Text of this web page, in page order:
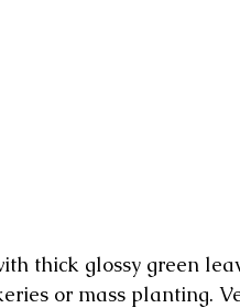
thick glossy green
or mass planting.